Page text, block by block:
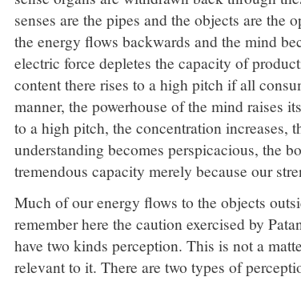
senses are the pipes and the objects are the
the energy flows backwards and the mind
electric force depletes the capacity of
content there rises to a high pitch if all
manner, the powerhouse of the mind raises
to a high pitch, the concentration increases,
understanding becomes perspicacious, the
tremendous capacity merely because our
Much of our energy flows to the objects
remember here the caution exercised by
have two kinds perception. This is not a
relevant to it. There are two types of